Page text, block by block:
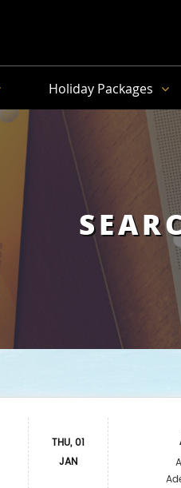
Holiday Packages
THU, 01
JAN